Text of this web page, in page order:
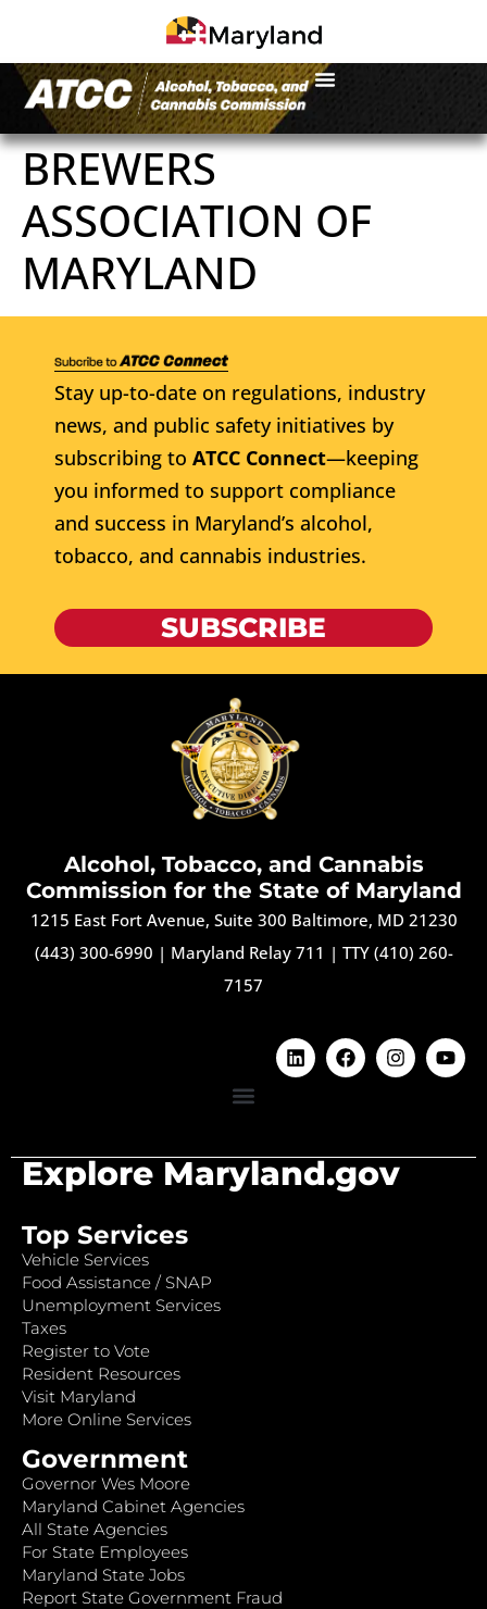
BREWERS
ASSOCIATION OF
MARYLAND
Stay up-to-date on regulations, industry
news, and public safety initiatives by
subscribing to ATCC Connect—keeping
you informed to support compliance
and success in Maryland’s alcohol,
tobacco, and cannabis industries.
SUBSCRIBE
Alcohol, Tobacco, and Cannabis
Commission for the State of Maryland
1215 East Fort Avenue, Suite 300 Baltimore, MD 21230
(443) 300-6990 | Maryland Relay 711 | TTY (410) 260-
7157
Explore Maryland.gov
Top Services
Vehicle Services
Food Assistance / SNAP
Unemployment Services
Taxes
Register to Vote
Resident Resources
Visit Maryland
More Online Services
Government
Governor Wes Moore
Maryland Cabinet Agencies
All State Agencies
For State Employees
Maryland State Jobs
Report State Government Fraud